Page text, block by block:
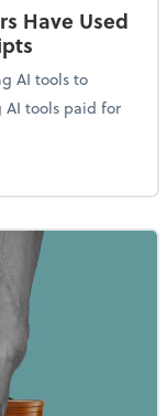
Have Used
AI tools to
AI tools paid for
Have Used